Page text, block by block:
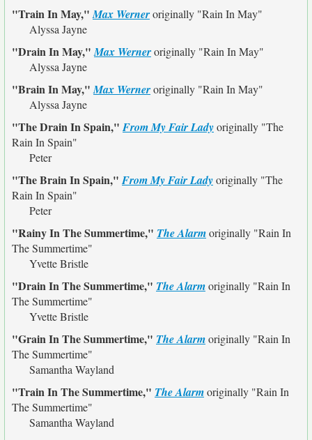
"Train In May,"Max Werneroriginally "Rain In May"
Alyssa Jayne
"Drain In May,"Max Werneroriginally "Rain In May"
Alyssa Jayne
"Brain In May,"Max Werneroriginally "Rain In May"
Alyssa Jayne
"The Drain In Spain," From My Fair Ladyoriginally "The
Rain In Spain"
Peter
"The Brain In Spain," From My Fair Ladyoriginally "The
Rain In Spain"
Peter
"Rainy In The Summertime," The Alarmoriginally "Rain In
The Summertime"
Yvette Bristle
"Drain In The Summertime," The Alarmoriginally "Rain In
The Summertime"
Yvette Bristle
"Grain In The Summertime," The Alarmoriginally "Rain In
The Summertime"
Samantha Wayland
"Train In The Summertime," The Alarmoriginally "Rain In
The Summertime"
Samantha Wayland